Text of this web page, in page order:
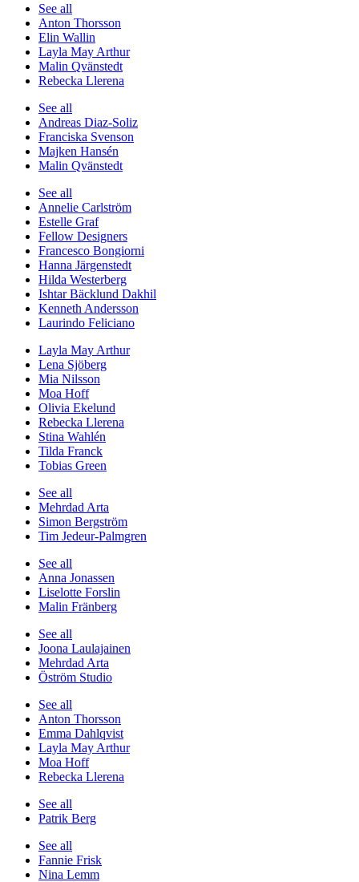
See all
Anton Thorsson
Elin Wallin
Layla May Arthur
Malin Qvänstedt
Rebecka Llerena
See all
Andreas Diaz-Soliz
Franciska Svenson
Majken Hansén
Malin Qvänstedt
See all
Annelie Carlström
Estelle Graf
Fellow Designers
Francesco Bongiorni
Hanna Järgenstedt
Hilda Westerberg
Ishtar Bäcklund Dakhil
Kenneth Andersson
Laurindo Feliciano
Layla May Arthur
Lena Sjöberg
Mia Nilsson
Moa Hoff
Olivia Ekelund
Rebecka Llerena
Stina Wahlén
Tilda Franck
Tobias Green
See all
Mehrdad Arta
Simon Bergström
Tim Jedeur-Palmgren
See all
Anna Jonassen
Liselotte Forslin
Malin Fränberg
See all
Joona Laulajainen
Mehrdad Arta
Öström Studio
See all
Anton Thorsson
Emma Dahlqvist
Layla May Arthur
Moa Hoff
Rebecka Llerena
See all
Patrik Berg
See all
Fannie Frisk
Nina Lemm